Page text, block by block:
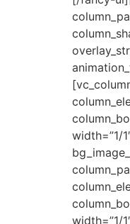
width=”1/
width=”1/